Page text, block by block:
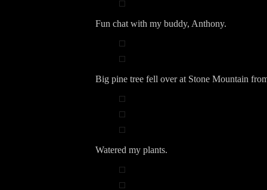
Fun chat with my buddy, Anthony.
Big pine tree fell over at Stone Mountain
Watered my plants.